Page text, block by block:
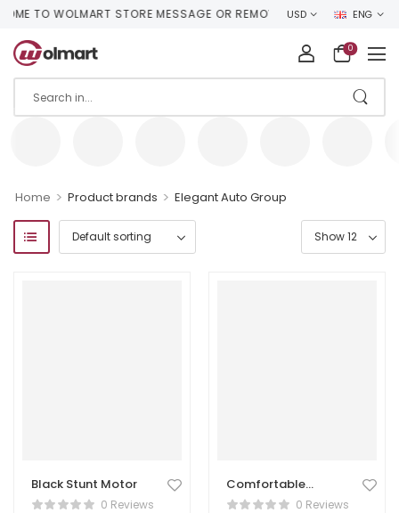
TO WOLMART STORE MESSAGE OR REMOVE IT! USD ENG
0
Home > Product brands > Elegant Auto Group
Black Stunt Motor
0 Reviews
Comfortable
Backpack
0 Reviews